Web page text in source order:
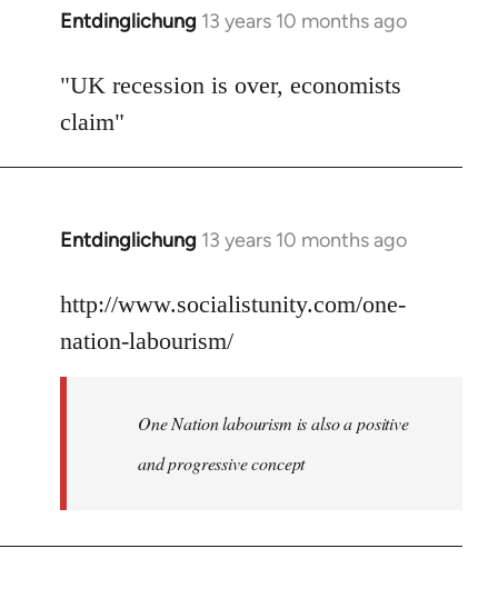
Entdinglichung 13 years 10 months ago
In
to
Welcome
libcom.org
"UK recession is over, economists
claim"
Entdinglichung 13 years 10 months ago
In
to
Welcome
http://www.socialistunity.com/one-
nation-labourism/
One Nation labourism is also a positive
and progressive concept